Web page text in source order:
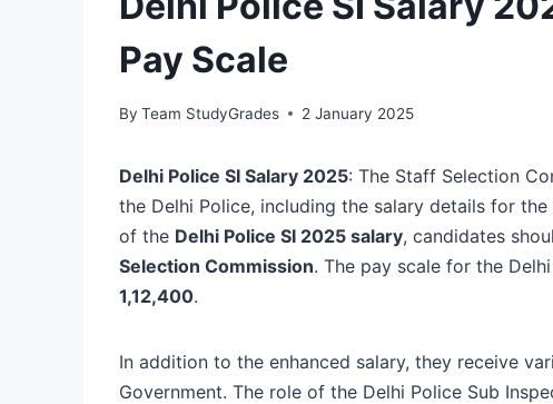
Pay Scale
By Team StudyGrades 2 January 2025
Delhi Police SI Salary 2025: The Staff Selection
the Delhi Police, including the salary details for the
of the Delhi Police SI 2025 salary, candidates
Selection Commission. The pay scale for the
1,12,400.
In addition to the enhanced salary, they receive
Government. The role of the Delhi Police Sub